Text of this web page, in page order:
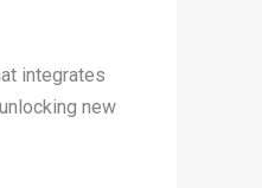
integrates
new